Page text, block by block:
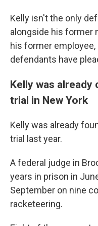
Kelly isn't the only
alongside his former
his former
defendants have
Kelly was
trial in New York
Kelly was already
trial last year.
A federal judge in
years in prison in
September on nine
racketeering.